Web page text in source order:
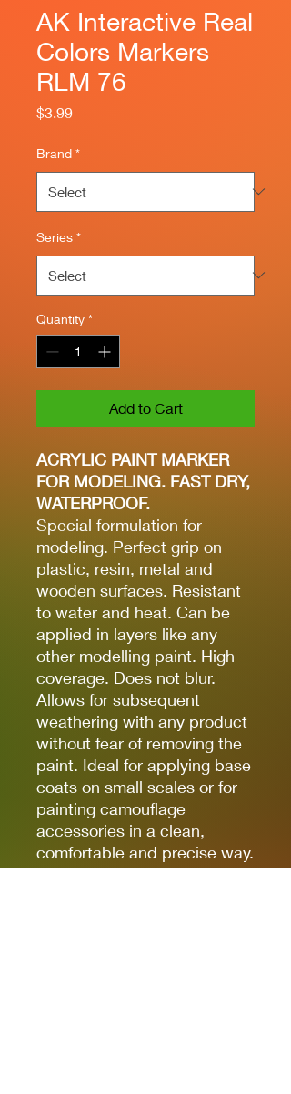
AK Interactive Real
Colors Markers
RLM 76
$3.99Price
Brand *
Series *
Quantity *
Add to Cart
ACRYLIC PAINT MARKER
FOR MODELING. FAST DRY,
WATERPROOF.
Special formulation for
modeling. Perfect grip on
plastic, resin, metal and
wooden surfaces. Resistant
to water and heat. Can be
applied in layers like any
other modelling paint. High
coverage. Does not blur.
Allows for subsequent
weathering with any product
without fear of removing the
paint. Ideal for applying base
coats on small scales or for
painting camouflage
accessories in a clean,
comfortable and precise way.
(The finish of the markers is